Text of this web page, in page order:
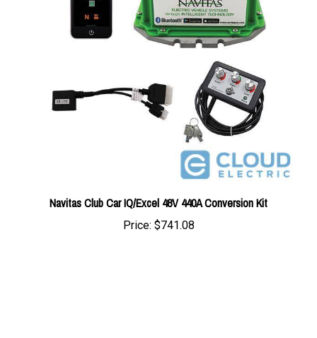
Navitas Club Car IQ/Excel 48V 440A Conversion Kit
Price:$741.08